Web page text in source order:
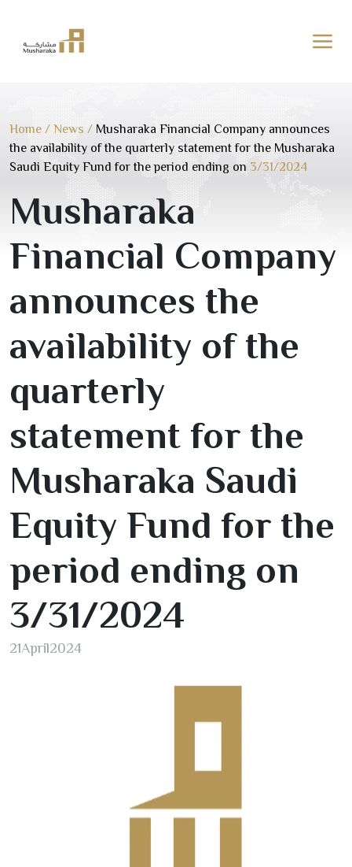
content
Home / News / Musharaka Financial Company announces
the availability of the quarterly statement for the Musharaka
Saudi Equity Fund for the period ending on 3/31/2024
Musharaka
Financial Company
announces the
availability of the
quarterly
statement for the
Musharaka Saudi
Equity Fund for the
period ending on
3/31/2024
21April2024